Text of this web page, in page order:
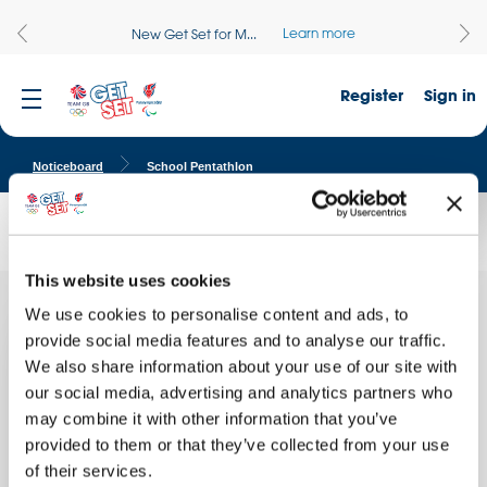
This website uses cookies
We use cookies to personalise content and ads, to
provide social media features and to analyse our traffic.
We also share information about your use of our site with
our social media, advertising and analytics partners who
may combine it with other information that you’ve
provided to them or that they’ve collected from your use
of their services.
New Get Set for M... Learn more
Sign in
Register
Noticeboard School Pentathlon
School Pentathlon
Quick facts
School name:
Sofrydd C.P. School
Location:
NEWPORT, Wales
Date of activity:
Today
we did
the